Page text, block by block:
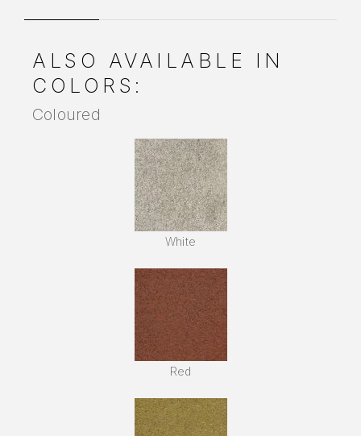
ALSO AVAILABLE IN
COLORS:
Coloured
White
Red